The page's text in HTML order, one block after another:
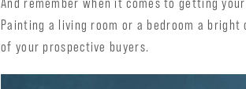
Painting a living room or a bedroom a
of your prospective buyers.